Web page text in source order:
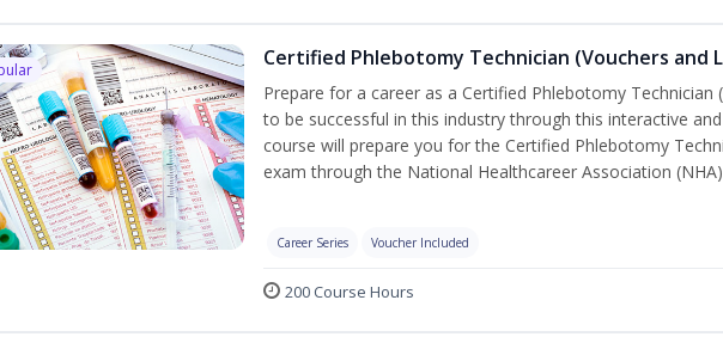
Certified Phlebotomy Technician (Vouchers and
Prepare for a career as a Certified Phlebotomy Technician
to be successful in this industry through this interactive
course will prepare you for the Certified Phlebotomy
exam through the National Healthcareer Association
Career Series Voucher Included
200 Course Hours